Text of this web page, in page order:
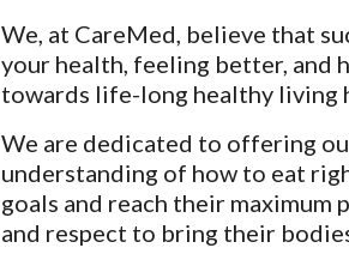
We, at CareMed, believe that
your health, feeling better, and
towards life-long healthy living
We are dedicated to offering
understanding of how to eat
goals and reach their
and respect to bring their